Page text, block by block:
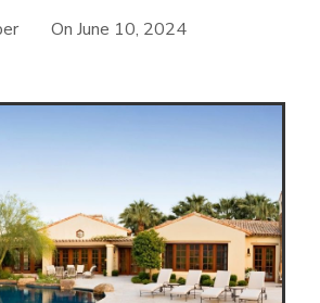
OnJune 10, 2024